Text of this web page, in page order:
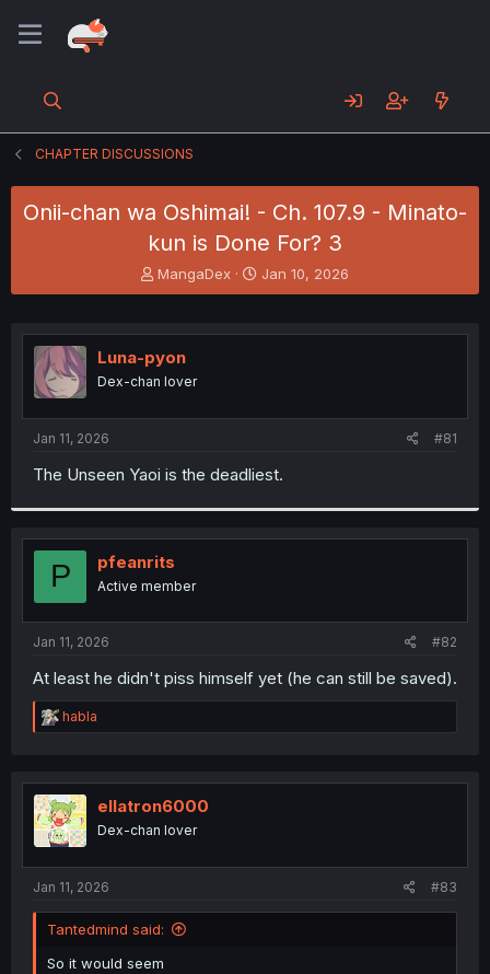
CHAPTER DISCUSSIONS
Onii-chan wa Oshimai! - Ch. 107.9 - Minato-
kun is Done For? 3
T
h
e
a
d
s
t
r
MangaDex
S
t
r
Jan 10, 2026
Luna-pyon
Dex-chan lover
Jan 11, 2026 #81
The Unseen Yaoi is the deadliest.
P pfeanrits
Active member
Jan 11, 2026 #82
At least he didn't piss himself yet (he can still be saved).
R
e
t
i
o
n
habla
ellatron6000
Dex-chan lover
Jan 11, 2026 #83
Tantedmind said:
So it would seem